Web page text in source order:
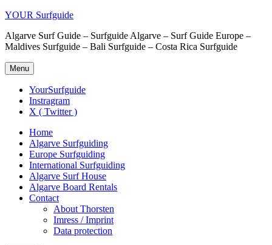
YOUR Surfguide
Algarve Surf Guide – Surfguide Algarve – Surf Guide Europe –
Maldives Surfguide – Bali Surfguide – Costa Rica Surfguide
Menu
YourSurfguide
Instragram
X ( Twitter )
Home
Algarve Surfguiding
Europe Surfguiding
International Surfguiding
Algarve Surf House
Algarve Board Rentals
Contact
About Thorsten
Imress / Imprint
Data protection